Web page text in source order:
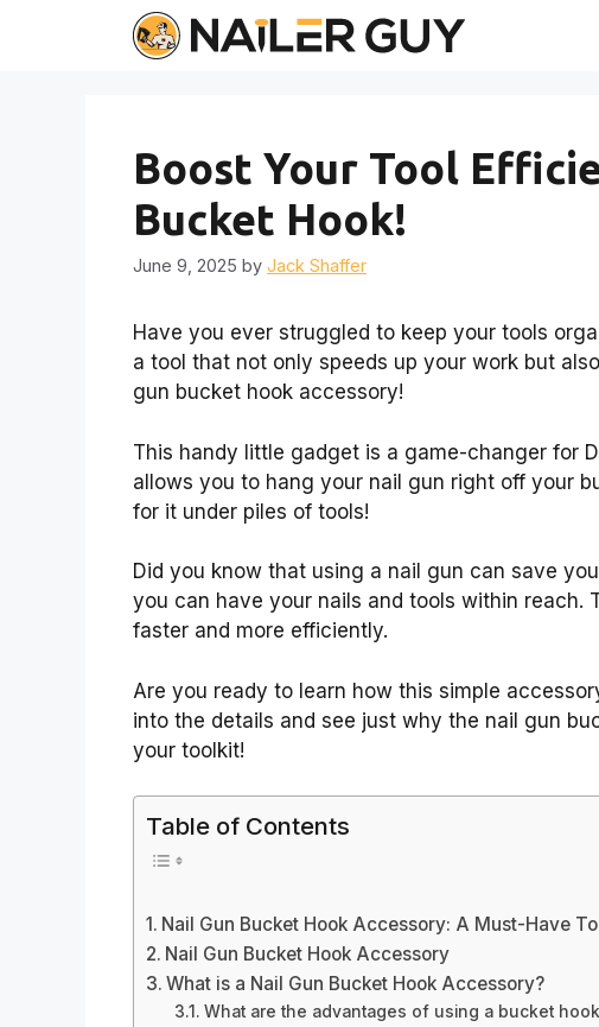
Boost Your Tool
Bucket Hook!
June 9, 2025 by Jack Shaffer
Have you ever struggled to keep your tools
a tool that not only speeds up your work but
gun bucket hook accessory!
This handy little gadget is a game-changer for
allows you to hang your nail gun right off your
for it under piles of tools!
Did you know that using a nail gun can save
you can have your nails and tools within reach.
faster and more efficiently.
Are you ready to learn how this simple
into the details and see just why the nail gun
your toolkit!
Table of Contents
Nail Gun Bucket Hook Accessory: A Must-Have
Nail Gun Bucket Hook Accessory
What is a Nail Gun Bucket Hook Accessory?
What are the advantages of using a bucket